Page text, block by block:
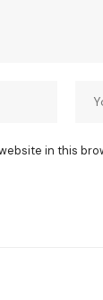
website in this